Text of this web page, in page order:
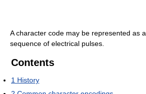
A character code may be represented as a
sequence of electrical pulses.
Contents
1 History